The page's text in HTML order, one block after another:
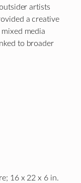
artists
a creative
media
to broader
16 x 22 x 6 in.